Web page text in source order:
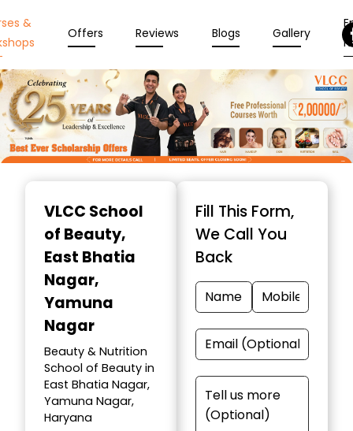
&
Offers Reviews Blogs Gallery
VLCC School
of Beauty,
East Bhatia
Nagar,
Yamuna
Nagar
Beauty & Nutrition
School of Beauty in
East Bhatia Nagar,
Yamuna Nagar,
Haryana
Fill This Form,
We Call You
Back